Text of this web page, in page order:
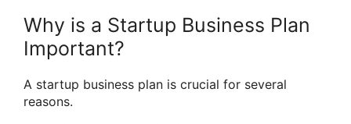
Why is a Startup Business Plan
Important?
A startup business plan is crucial for several
reasons.